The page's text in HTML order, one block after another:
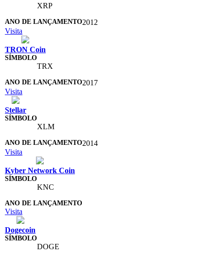
XRP
2012
Visita
TRON Coin
TRX
2017
Visita
Stellar
XLM
2014
Visita
Kyber Network Coin
KNC
Visita
Dogecoin
DOGE